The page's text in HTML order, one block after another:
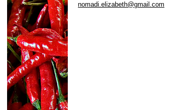
nomadi.elizabeth@gmail.com